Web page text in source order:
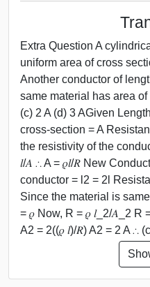
Extra Question A
uniform area of cross
Another conductor of
same material has area
(c) 2 A (d) 3 AGiven
cross-section = A
the resistivity of the
𝑙/𝐴 ∴ A = 𝜌𝑙/𝑅 New
conductor = l2 = 2l
Since the material is
= 𝜌 Now, R = 𝜌 𝑙_2/𝐴_2 R
A2 = 2((𝜌 𝑙)/𝑅) A2 = 2 A ∴